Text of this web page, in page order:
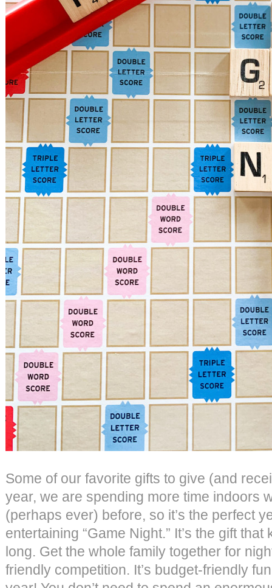
Some of our favorite gifts to give (and
year, we are spending more time indoors
(perhaps ever) before, so it’s the perfect
entertaining “Game Night.” It’s the gift
long. Get the whole family together for
friendly competition. It’s budget-friendly